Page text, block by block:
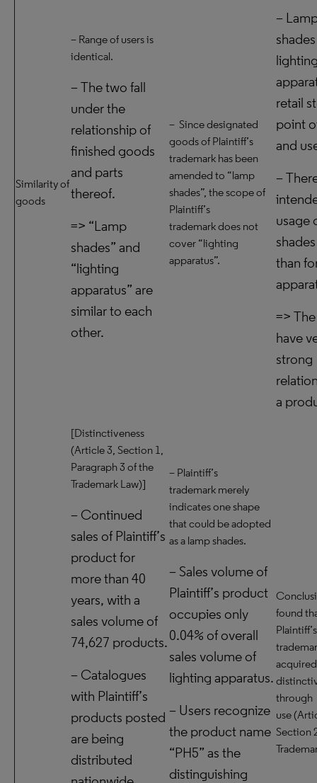
Similarity of
goods
– Range of users is
identical.
– The two fall
under the
relationship of
finished goods
and parts
thereof.
=> “Lamp
shades” and
“lighting
apparatus” are
similar to each
other.
– Since designated
goods of Plaintiff’s
trademark has been
amended to “lamp
shades”, the scope of
Plaintiff’s
trademark does not
cover “lighting
apparatus”.
–
retail
point
and
–
usage
than
=>
have
strong
a
[Distinctiveness
(Article 3, Section 1,
Paragraph 3 of the
Trademark Law)]
– Continued
sales of Plaintiff’s
product for
more than 40
years, with a
sales volume of
74,627 products.
– Catalogues
with Plaintiff’s
products posted
are being
distributed
– Plaintiff’s
trademark merely
indicates one shape
that could be adopted
as a lamp shades.
– Sales volume of
Plaintiff’s product
occupies only
0.04% of overall
sales volume of
lighting apparatus.
– Users recognize
the product name
“PH5” as the
distinguishing
found
Plaintiff’s
acquired
through
use
Section